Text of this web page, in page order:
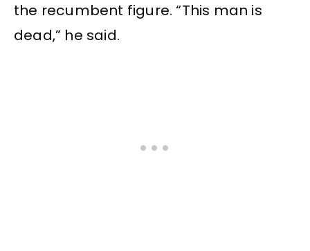
the recumbent figure. “This man is
dead,” he said.